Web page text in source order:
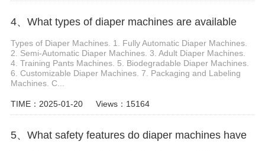
4、What types of diaper machines are available
Types of Diaper Machines. 1. Fully Automatic Diaper Machines.
2. Semi-Automatic Diaper Machines. 3. Adult Diaper Machines.
4. Training Pants Machines. 5. Biodegradable Diaper Machines.
6. Customizable Diaper Machines. 7. Packaging and Labeling
Machines. C...
TIME：2025-01-20 Views：15164
5、What safety features do diaper machines have